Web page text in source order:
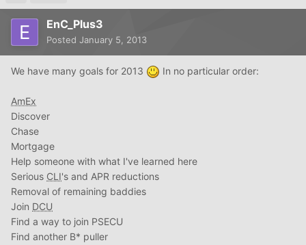
EnC_Plus3
Posted January 5, 2013
We have many goals for 2013 In no particular order:
AmEx
Discover
Chase
Mortgage
Help someone with what I've learned here
Serious CLI's and APR reductions
Removal of remaining baddies
Join DCU
Find a way to join PSECU
Find another B* puller